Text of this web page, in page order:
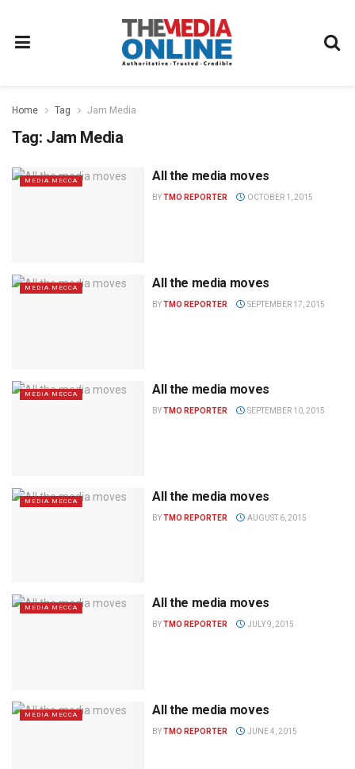
Home Tag Jam Media
Tag: Jam Media
MEDIA MECCA All the media moves
BYTMO REPORTER OCTOBER 1, 2015
MEDIA MECCA All the media moves
BYTMO REPORTER SEPTEMBER 17, 2015
MEDIA MECCA All the media moves
BYTMO REPORTER SEPTEMBER 10, 2015
MEDIA MECCA All the media moves
BYTMO REPORTER AUGUST 6, 2015
MEDIA MECCA All the media moves
BYTMO REPORTER JULY 9, 2015
MEDIA MECCA All the media moves
BYTMO REPORTER JUNE 4, 2015